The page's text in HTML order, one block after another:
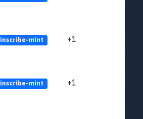
inscribe-mint +1
inscribe-mint +1